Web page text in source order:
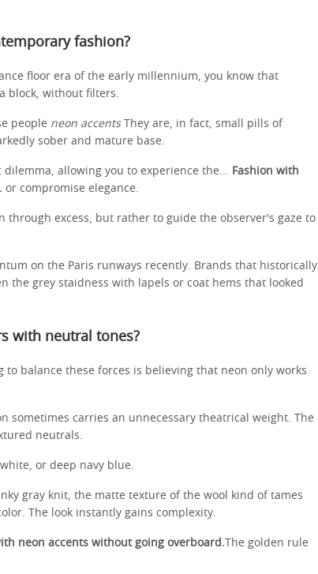
fashion?
floor era of the early millennium, you know that
block, without filters.
people neon accentsThey are, in fact, small pills of
sober and mature base.
dilemma, allowing you to experience the... Fashion with
or compromise elegance.
through excess, but rather to guide the observer's gaze to
on the Paris runways recently. Brands that historically
the grey staidness with lapels or coat hems that looked
with neutral tones?
to balance these forces is believing that neon only works
sometimes carries an unnecessary theatrical weight. The
neutrals.
or deep navy blue.
gray knit, the matte texture of the wool kind of tames
The look instantly gains complexity.
neon accents without going overboard. The golden rule